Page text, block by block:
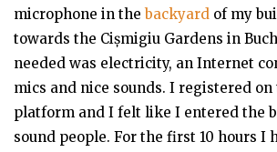
microphone in thebackyard of my
towards the Cișmigiu Gardens in
needed was electricity, an Internet
mics and nice sounds. I registered on
platform and I felt like I entered the
sound people. For the first 10 hours I